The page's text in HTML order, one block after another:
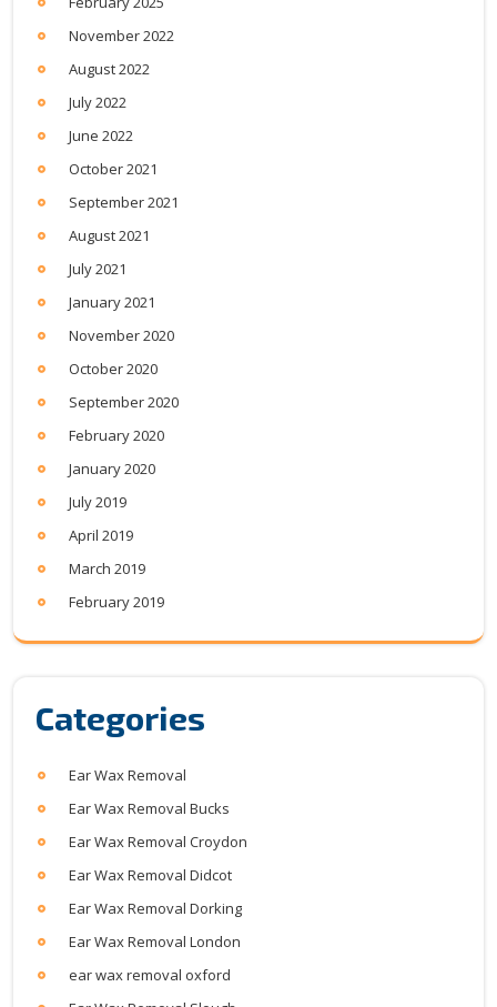
November 2022
August 2022
July 2022
June 2022
October 2021
September 2021
August 2021
July 2021
January 2021
November 2020
October 2020
September 2020
February 2020
January 2020
July 2019
April 2019
March 2019
February 2019
Categories
Ear Wax Removal
Ear Wax Removal Bucks
Ear Wax Removal Croydon
Ear Wax Removal Didcot
Ear Wax Removal Dorking
Ear Wax Removal London
ear wax removal oxford